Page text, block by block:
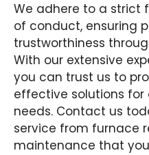
We adhere to a strict
of conduct, ensuring
trustworthiness
With our extensive
you can trust us to
effective solutions for
needs. Contact us
service from furnace
maintenance that